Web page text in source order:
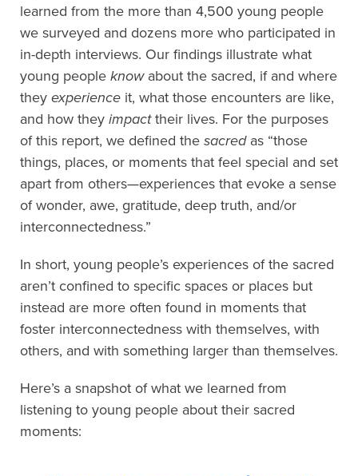
learned from the more than 4,500 young people
we surveyed and dozens more who participated in
in-depth interviews. Our findings illustrate what
young people knowabout the sacred, if and where
they experience it, what those encounters are like,
and how they impacttheir lives. For the purposes
of this report, we defined the sacredas “those
things, places, or moments that feel special and set
apart from others—experiences that evoke a sense
of wonder, awe, gratitude, deep truth, and/or
interconnectedness.”
In short, young people’s experiences of the sacred
aren’t confined to specific spaces or places but
instead are more often found in moments that
foster interconnectedness with themselves, with
others, and with something larger than themselves.
Here’s a snapshot of what we learned from
listening to young people about their sacred
moments: